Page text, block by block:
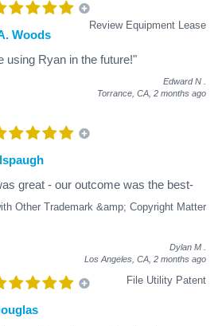
Review Equipment Lease
Woods
using Ryan in the future!"
Edward N
Torrance, CA, 2 months ago
Other Trademark &amp; Copyright Matter
great - our outcome was the best-
Dylan M
Los Angeles, CA, 2 months ago
File Utility Patent